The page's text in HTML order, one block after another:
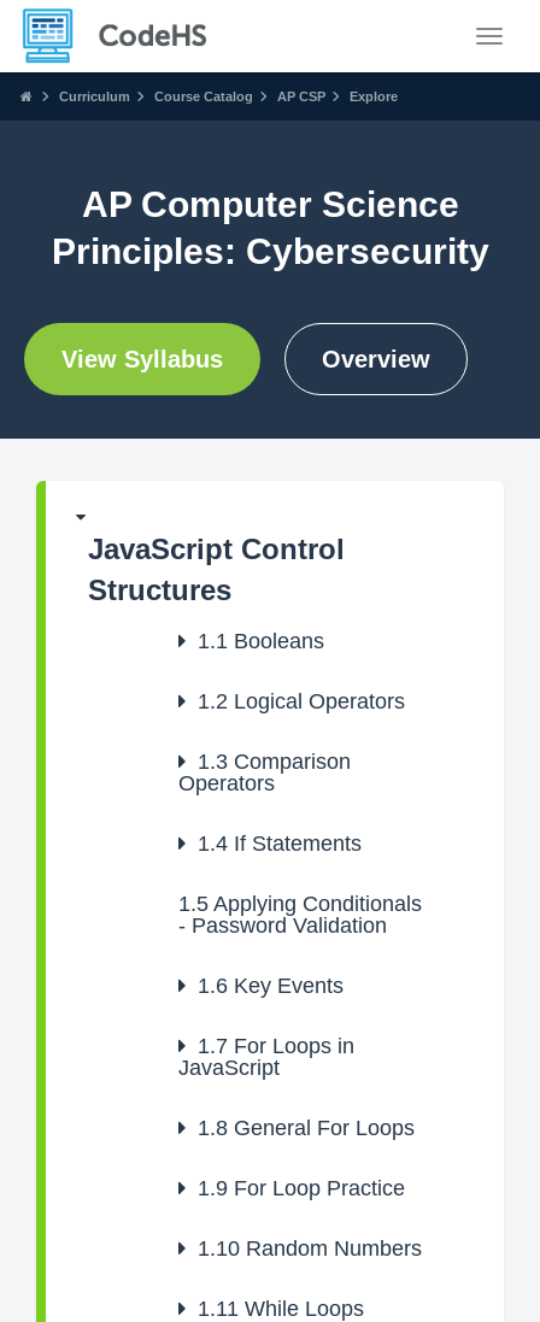
Curriculum Course Catalog AP CSP Explore
AP Computer Science
Principles: Cybersecurity
View Syllabus Overview
JavaScript Control
Structures
1.1 Booleans
1.2 Logical Operators
1.3 Comparison
Operators
1.4 If Statements
1.5 Applying Conditionals
- Password Validation
1.6 Key Events
1.7 For Loops in
JavaScript
1.8 General For Loops
1.9 For Loop Practice
1.10 Random Numbers
1.11 While Loops